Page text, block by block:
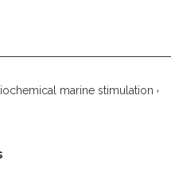
marine stimulation